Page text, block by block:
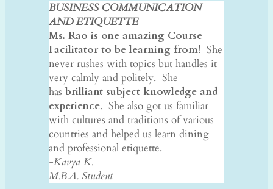
BUSINESS COMMUNICATION
AND ETIQUETTE
Ms. Rao is one amazing Course
Facilitator to be learning from!She
never rushes with topics but handles it
very calmly and politely. She
has brilliant subject knowledge and
experience. She also got us familiar
with cultures and traditions of various
countries and helped us learn dining
and professional etiquette.
-Kavya K.
M.B.A. Student